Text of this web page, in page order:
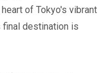
of Tokyo's vibrant
final destination is